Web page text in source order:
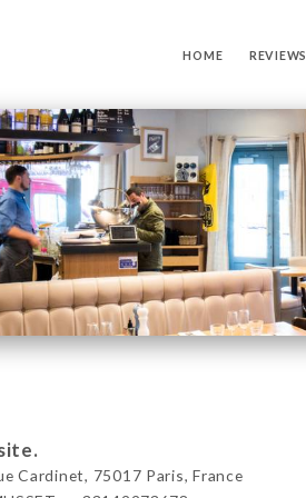
HOME REVIEWS
Cardinet, 75017 Paris, France